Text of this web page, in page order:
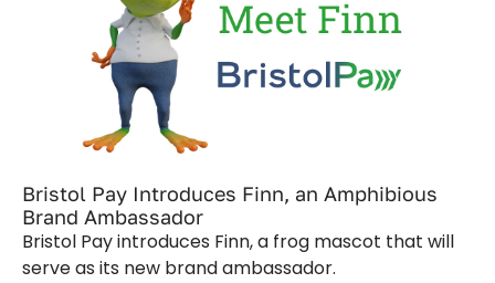
Bristol Pay Introduces Finn, an Amphibious
Brand Ambassador
Bristol Pay introduces Finn, a frog mascot that will
serve as its new brand ambassador.